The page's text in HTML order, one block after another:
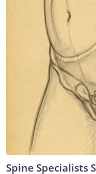
Spine Specialists